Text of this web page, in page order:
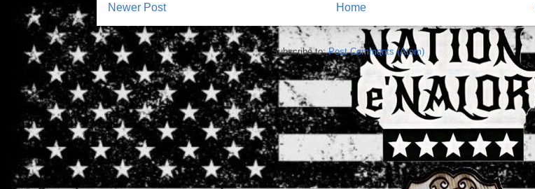
Newer Post Home
Subscribe to:Post Comments (Atom)